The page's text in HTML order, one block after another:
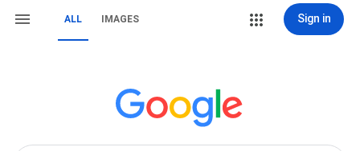
ALL IMAGES Sign in